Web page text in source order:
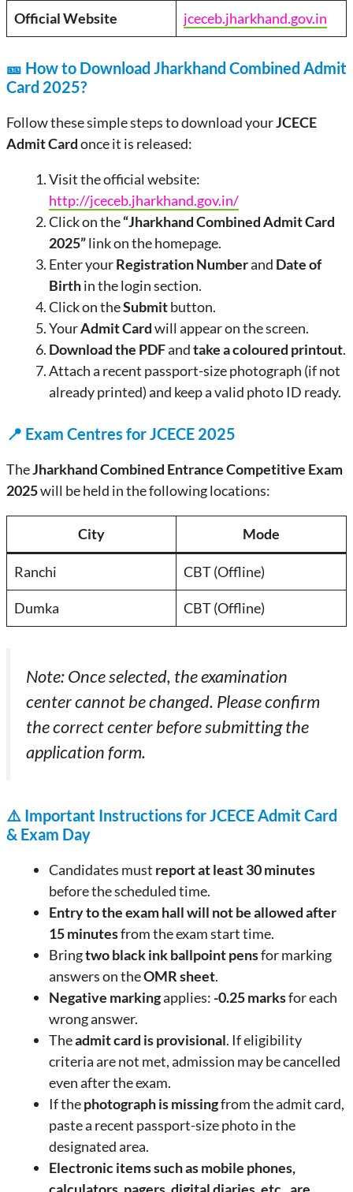
Official Website jceceb.jharkhand.gov.in
🎫 How to Download Jharkhand Combined Admit
Card 2025?
Follow these simple steps to download yourJCECE
Admit Cardonce it is released:
Visit the official website:
http://jceceb.jharkhand.gov.in/
Click on the“Jharkhand Combined Admit Card
2025”link on the homepage.
Enter yourRegistration Numberand Date of
Birthin the login section.
Click on theSubmitbutton.
YourAdmit Cardwill appear on the screen.
Download the PDFandtake a coloured printout.
Attach a recent passport-size photograph (if not
already printed) and keep a valid photo ID ready.
📍 Exam Centres for JCECE 2025
TheJharkhand Combined Entrance Competitive Exam
2025will be held in the following locations:
City Mode
Ranchi CBT (Offline)
Dumka CBT (Offline)
Note: Once selected, the examination
center cannot be changed. Please confirm
the correct center before submitting the
application form.
⚠️ Important Instructions for JCECE Admit Card
& Exam Day
Candidates must report at least 30 minutes
before the scheduled time.
Entry to the exam hall will not be allowed after
15 minutesfrom the exam start time.
Bringtwo black ink ballpoint pensfor marking
answers on theOMR sheet.
Negative markingapplies: -0.25 marksfor each
wrong answer.
Theadmit card is provisional. If eligibility
criteria are not met, admission may be cancelled
even after the exam.
If thephotograph is missingfrom the admit card,
paste a recent passport-size photo in the
designated area.
Electronic items such as mobile phones,